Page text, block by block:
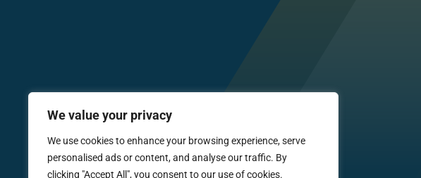
We value your privacy
We use cookies to enhance your browsing experience, serve
personalised ads or content, and analyse our traffic. By
clicking "Accept All", you consent to our use of cookies.